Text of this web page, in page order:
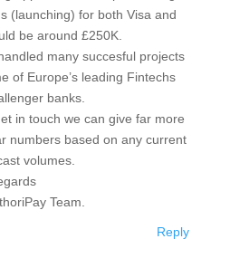
(launching) for both Visa and
be around £250K.
many succesful projects
of Europe’s leading Fintechs
banks.
in touch we can give far more
numbers based on any current
volumes.
Team.
Reply